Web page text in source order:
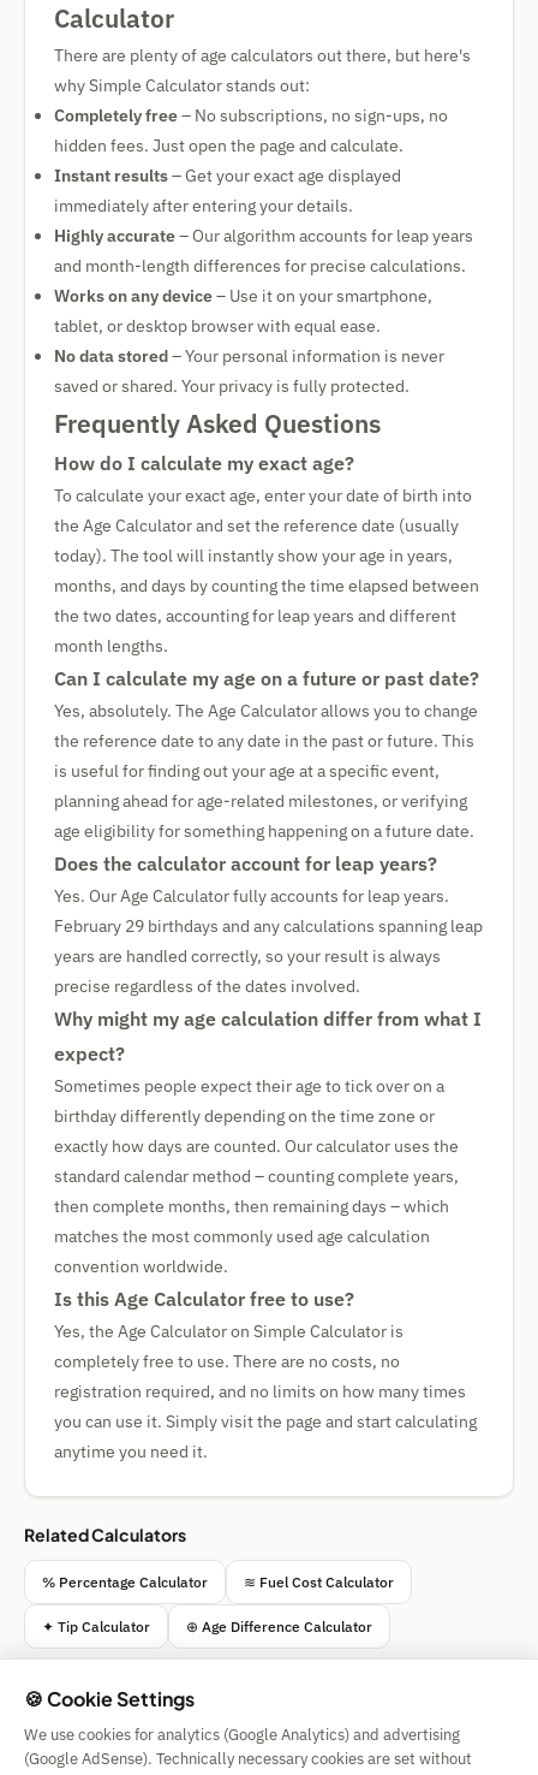
Calculator
There are plenty of age calculators out there, but here's
why Simple Calculator stands out:
Completely free– No subscriptions, no sign-ups, no
hidden fees. Just open the page and calculate.
Instant results– Get your exact age displayed
immediately after entering your details.
Highly accurate– Our algorithm accounts for leap years
and month-length differences for precise calculations.
Works on any device– Use it on your smartphone,
tablet, or desktop browser with equal ease.
No data stored– Your personal information is never
saved or shared. Your privacy is fully protected.
Frequently Asked Questions
How do I calculate my exact age?
To calculate your exact age, enter your date of birth into
the Age Calculator and set the reference date (usually
today). The tool will instantly show your age in years,
months, and days by counting the time elapsed between
the two dates, accounting for leap years and different
month lengths.
Can I calculate my age on a future or past date?
Yes, absolutely. The Age Calculator allows you to change
the reference date to any date in the past or future. This
is useful for finding out your age at a specific event,
planning ahead for age-related milestones, or verifying
age eligibility for something happening on a future date.
Does the calculator account for leap years?
Yes. Our Age Calculator fully accounts for leap years.
February 29 birthdays and any calculations spanning leap
years are handled correctly, so your result is always
precise regardless of the dates involved.
Why might my age calculation differ from what I
expect?
Sometimes people expect their age to tick over on a
birthday differently depending on the time zone or
exactly how days are counted. Our calculator uses the
standard calendar method – counting complete years,
then complete months, then remaining days – which
matches the most commonly used age calculation
convention worldwide.
Is this Age Calculator free to use?
Yes, the Age Calculator on Simple Calculator is
completely free to use. There are no costs, no
registration required, and no limits on how many times
you can use it. Simply visit the page and start calculating
anytime you need it.
Related Calculators
% Percentage Calculator ≋ Fuel Cost Calculator
✦ Tip Calculator ⊕ Age Difference Calculator
Simple Calculator
Impressum
| Privacy | Terms | 🍪 Cookies
🍪 Cookie Settings
We use cookies for analytics (Google Analytics) and advertising
(Google AdSense). Technically necessary cookies are set without